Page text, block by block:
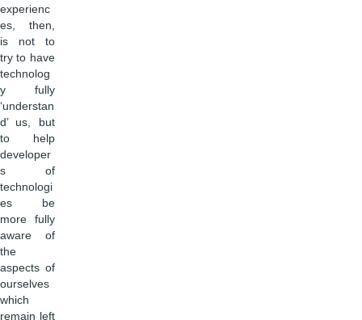
experienc
es, then,
is not to
try to have
technolog
y fully
‘understan
d’ us, but
to help
developer
s of
technologi
es be
more fully
aware of
the
aspects of
ourselves
which
remain left